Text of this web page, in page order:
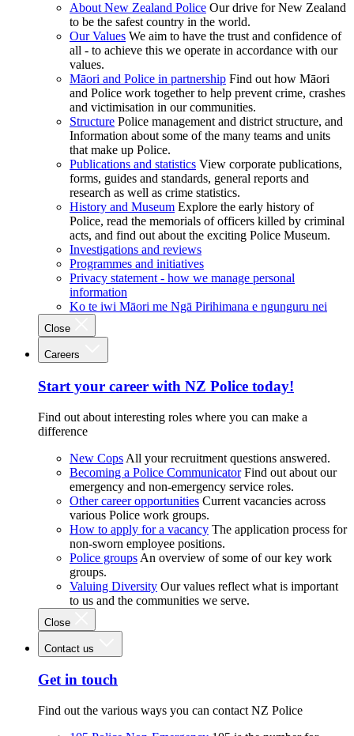
About New Zealand Police Our drive for New Zealand
to be the safest country in the world.
Our Values We aim to have the trust and confidence of
all - to achieve this we operate in accordance with our
values.
Māori and Police in partnership Find out how Māori
and Police work together to help prevent crime, crashes
and victimisation in our communities.
Structure Police management and district structure, and
Information about some of the many teams and units
that make up Police.
Publications and statistics View corporate publications,
forms, guides and standards, general reports and
research as well as crime statistics.
History and Museum Explore the early history of
Police, read the memorials of officers killed by criminal
acts, and find out about the exciting Police Museum.
Investigations and reviews
Programmes and initiatives
Privacy statement - how we manage personal
information
Ko te iwi Māori me Ngā Pirihimana e ngunguru nei
Close
Careers
Start your career with NZ Police today!
Find out about interesting roles where you can make a
difference
New Cops All your recruitment questions answered.
Becoming a Police Communicator Find out about our
emergency and non-emergency service roles.
Other career opportunities Current vacancies across
various Police work groups.
How to apply for a vacancy The application process for
non-sworn employee positions.
Police groups An overview of some of our key work
groups.
Valuing Diversity Our values reflect what is important
to us and the communities we serve.
Close
Contact us
Get in touch
Find out the various ways you can contact NZ Police